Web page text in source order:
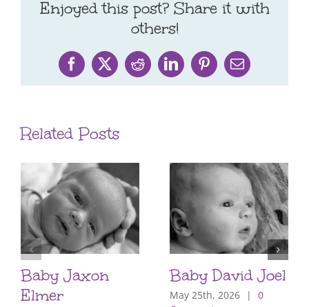
Enjoyed this post? Share it with
others!
Facebook
X RedditLinkedInPinterestEmail
Related Posts
Baby Jaxon
Elmer
Baby David Joel
May 25th, 2026 |
0